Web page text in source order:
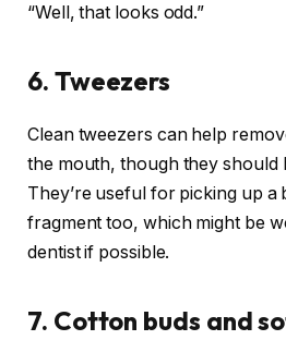
“Well, that looks odd.”
6. Tweezers
Clean tweezers can help
the mouth, though they should
They’re useful for picking up
fragment too, which might be
dentist if possible.
7. Cotton buds and